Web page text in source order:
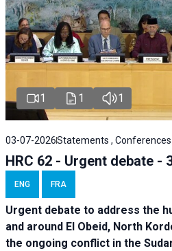
1 1 1
03-07-2026Statements , Conferences |
HRC 62 - Urgent debate -
ENG FRA
Urgent debate to address the
and around El Obeid, North
the ongoing conflict in the